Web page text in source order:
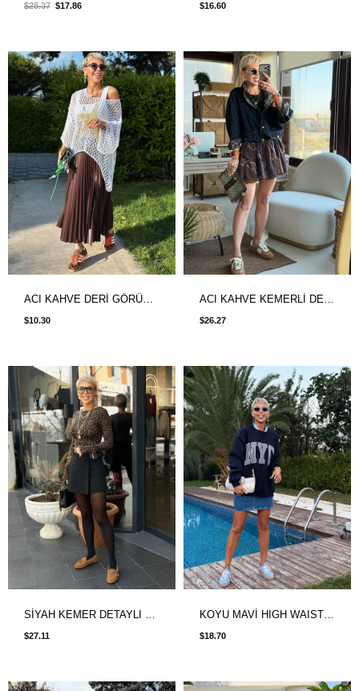
$17.86
$28.37 $16.60
ACI KAHVE DERİ GÖRÜNÜMLÜ PİLİSELİ ETEK
$10.30
ACI KAHVE KEMERLİ DESENLİ ŞİFON ETEK
$26.27
$27.11 $18.70